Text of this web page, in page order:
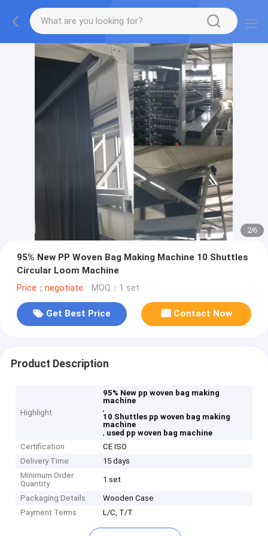
2/6
95% New PP Woven Bag Making Machine 10 Shuttles
Circular Loom Machine
Price：negotiate MOQ：1 set
Get Best Price Contact Now
Product Description
Highlight
95% New pp woven bag making
machine
,
10 Shuttles pp woven bag making
machine
, used pp woven bag machine
Certification
CE ISO
Delivery Time
15 days
Minimum Order
Quantity
1 set
Packaging Details
Wooden Case
Payment Terms
L/C, T/T